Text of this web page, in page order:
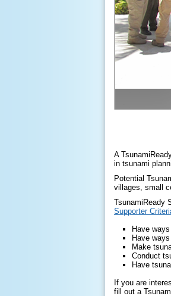
A
in tsunami
Potential
villages, small
TsunamiReady
Supporter
Have
Have
Make
Conduct
Have
If you are
fill out a